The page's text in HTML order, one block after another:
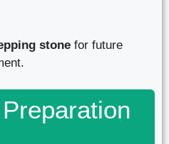
stone for future